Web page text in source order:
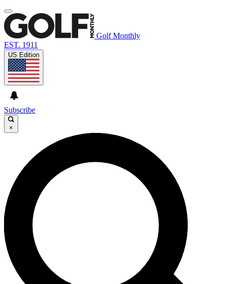
Golf Monthly
EST. 1911
US Edition
Subscribe
×